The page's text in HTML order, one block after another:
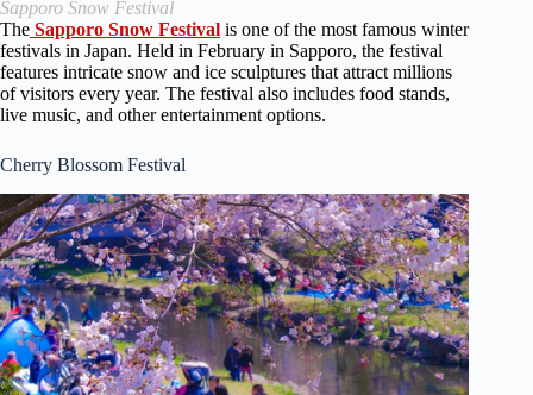
Sapporo Snow Festival
The Sapporo Snow Festival is one of the most famous winter
festivals in Japan. Held in February in Sapporo, the festival
features intricate snow and ice sculptures that attract millions
of visitors every year. The festival also includes food stands,
live music, and other entertainment options.
Cherry Blossom Festival